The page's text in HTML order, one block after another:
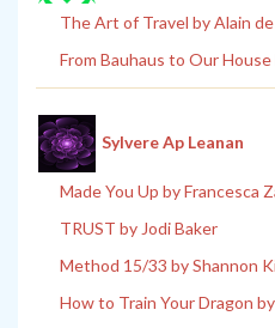
The Art of Travel by Alain
From Bauhaus to Our
Sylvere Ap Leanan
Made You Up by Francesca
TRUST by Jodi Baker
Method 15/33 by Shannon
How to Train Your Dragon